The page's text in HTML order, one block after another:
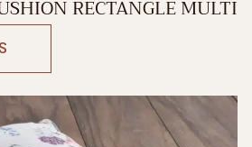
RECTANGLE MULTI